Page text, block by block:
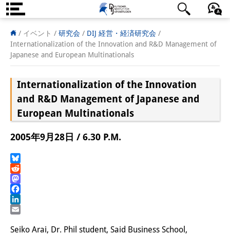
DIJ案内
研究所の概要
執行部
リサーチ・チーム
学術誌・サイエンスコミュニケ
奨学生
日本語 English
/ イベント / 研究会 / DIJ 経営・経済研究会 /
Internationalization of the Innovation and R&D Management of
Japanese and European Multinationals
Internationalization of the Innovation
and R&D Management of Japanese and
European Multinationals
2005年9月28日 / 6.30 P.M.
Bluesky
Reddit
Mastodon
Facebook
LinkedIn
Seiko Arai, Dr. Phil student, Said Business School,